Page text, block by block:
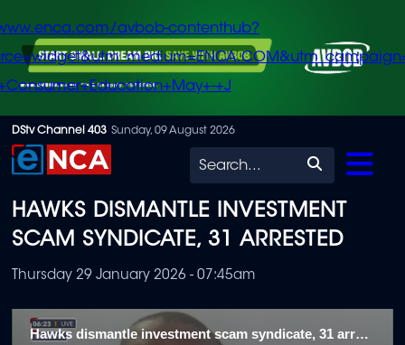
Skip
to
content
avbob-contenthub?
+J
DStv Channel 403 Sunday, 09 August 2026
Search
HAWKS DISMANTLE INVESTMENT
SCAM SYNDICATE, 31 ARRESTED
Thursday 29 January 2026 - 07:45am
Hawks dismantle investment scam syndicate, 31 arrested